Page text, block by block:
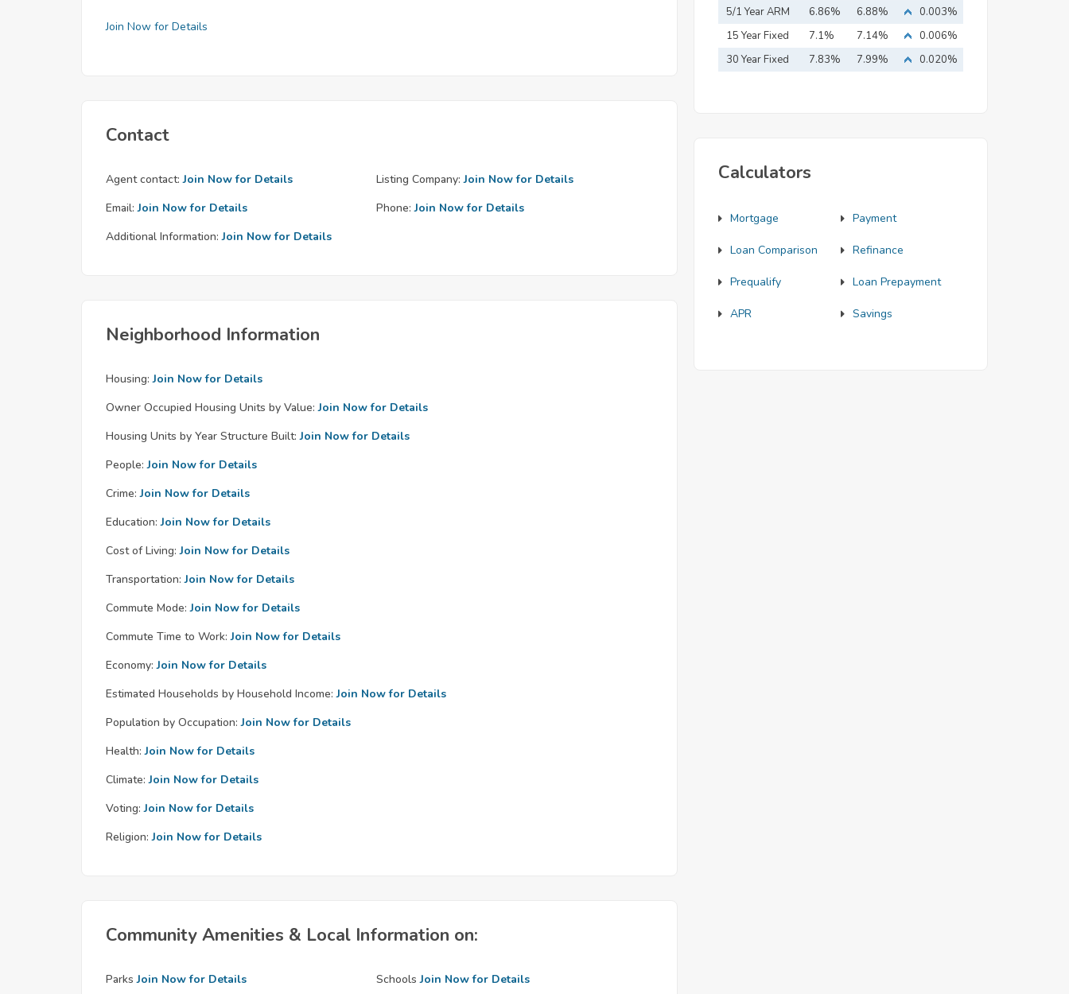
Join Now for Details
Contact
Agent contact: Join Now for Details Listing Company: Join Now for Details
Email: Join Now for Details Phone: Join Now for Details
Additional Information: Join Now for Details
Neighborhood Information
Housing: Join Now for Details
Owner Occupied Housing Units by Value: Join Now for Details
Housing Units by Year Structure Built: Join Now for Details
People: Join Now for Details
Crime: Join Now for Details
Education: Join Now for Details
Cost of Living: Join Now for Details
Transportation: Join Now for Details
Commute Mode: Join Now for Details
Commute Time to Work: Join Now for Details
Economy: Join Now for Details
Estimated Households by Household Income: Join Now for Details
Population by Occupation: Join Now for Details
Health: Join Now for Details
Climate: Join Now for Details
Voting: Join Now for Details
Religion: Join Now for Details
Community Amenities & Local Information on:
Parks Join Now for Details Schools Join Now for Details
5/1 Year ARM 6.86% 6.88%
0.003%
15 Year Fixed
Mortgage
7.1% 7.14%
0.006%
30 Year Fixed
7.83% 7.99% 0.020%
Calculators
Mortgage Payment
Loan Comparison Refinance
Prequalify Loan Prepayment
APR Savings